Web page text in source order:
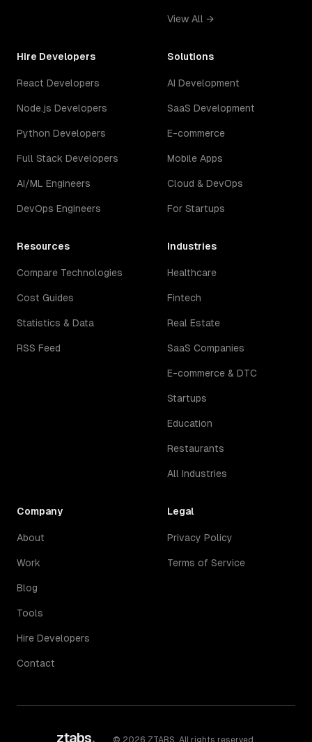
View All →
Hire Developers
React Developers
Node.js Developers
Python Developers
Full Stack Developers
AI/ML Engineers
DevOps Engineers
Solutions
AI Development
SaaS Development
E-commerce
Mobile Apps
Cloud & DevOps
For Startups
Resources
Compare Technologies
Cost Guides
Statistics & Data
RSS Feed
Industries
Healthcare
Fintech
Real Estate
SaaS Companies
E-commerce & DTC
Startups
Education
Restaurants
All Industries
Company
About
Work
Blog
Tools
Hire Developers
Contact
Legal
Privacy Policy
Terms of Service
ztabs. © 2026 ZTABS. All rights reserved.